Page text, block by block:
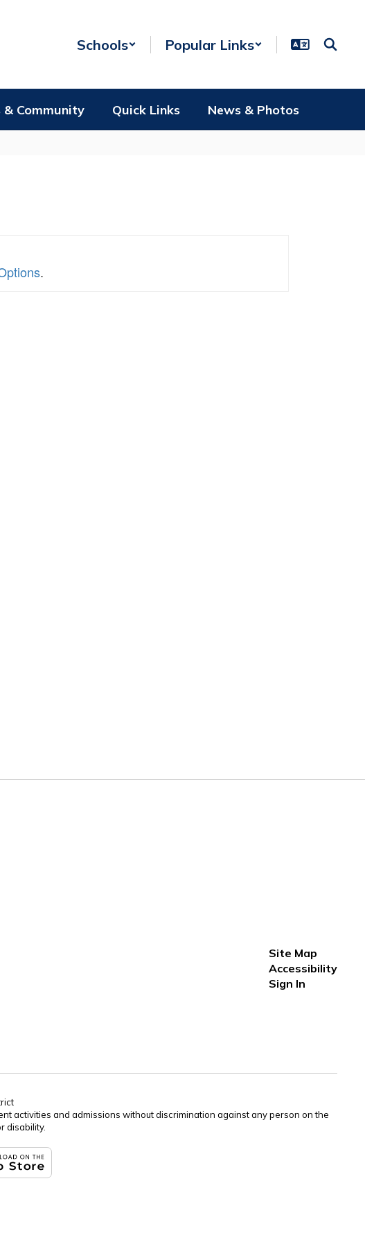
Schools Popular Links
& Community Quick Links News & Photos
.
Site Map
Accessibility
Sign In
activities and admissions without discrimination against any person on the
disability.